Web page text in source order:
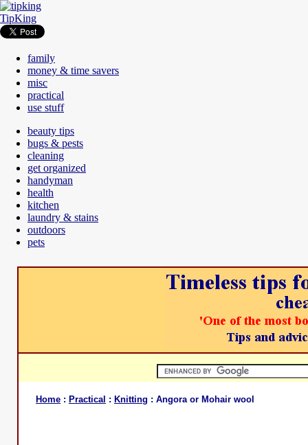
TipKing
family
money & time savers
misc
practical
use stuff
beauty tips
bugs & pests
cleaning
get organized
handyman
health
kitchen
laundry & stains
outdoors
pets
Home : Practical : Knitting : Angora or Mohair wool